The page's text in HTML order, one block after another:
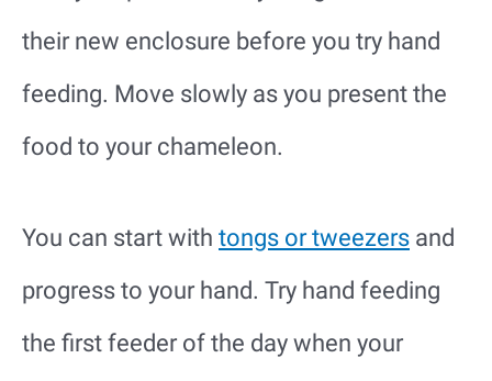
their new enclosure before you try hand
feeding. Move slowly as you present the
food to your chameleon.
You can start with tongs or tweezers and
progress to your hand. Try hand feeding
the first feeder of the day when your